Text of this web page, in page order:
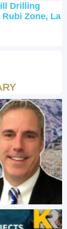
Drilling
Zone, La